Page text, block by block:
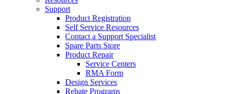
Support
Product Registration
Self Service Resources
Contact a Support Specialist
Spare Parts Store
Product Repair
Service Centers
RMA Form
Design Services
Rebate Programs